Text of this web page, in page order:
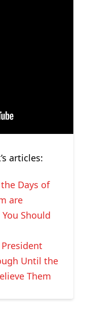
articles:
Days of
are
Should
President
Until the
Them